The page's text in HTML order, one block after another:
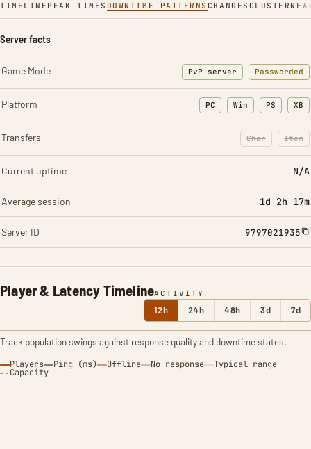
TIMELINE PEAK TIMES DOWNTIME PATTERNS CHANGES CLUSTER
Player & Latency TimelineACTIVITY
12h 24h 48h 3d 7d
Track population swings against response quality and downtime states.
Players Ping (ms) Offline No response Typical range
Capacity
Server facts
Game Mode PvP server Passworded
Platform PC Win PS XB
Transfers Char
: Character
Item
:
Current uptime N/A
Average session 1d 2h 17m
Server ID 9797021935